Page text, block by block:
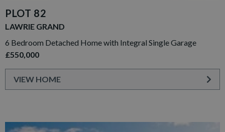
PLOT 82
LAWRIE GRAND
6 Bedroom Detached Home with Integral Single Garage
£550,000
VIEW HOME